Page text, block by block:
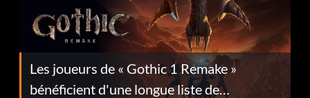
Les joueurs de « Gothic 1 Remake »
bénéficient d'une longue liste de